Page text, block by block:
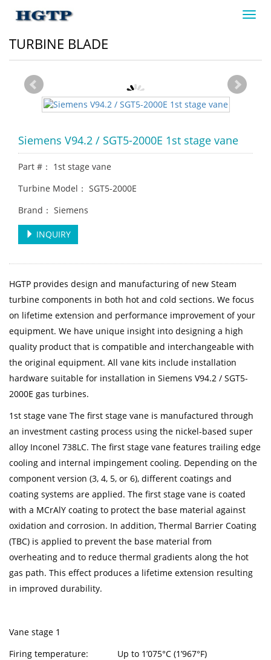
TURBINE BLADE
Siemens V94.2 / SGT5-2000E 1st stage vane
Part #： 1st stage vane
Turbine Model： SGT5-2000E
Brand： Siemens
INQUIRY
HGTP provides design and manufacturing of new Steam
turbine components in both hot and cold sections. We focus
on lifetime extension and performance improvement of your
equipment. We have unique insight into designing a high
quality product that is compatible and interchangeable with
the original equipment. All vane kits include installation
hardware suitable for installation in Siemens V94.2 / SGT5-
2000E gas turbines.
1st stage vane The first stage vane is manufactured through
an investment casting process using the nickel-based super
alloy Inconel 738LC. The first stage vane features trailing edge
cooling and internal impingement cooling. Depending on the
component version (3, 4, 5, or 6), different coatings and
coating systems are applied. The first stage vane is coated
with a MCrAlY coating to protect the base material against
oxidation and corrosion. In addition, Thermal Barrier Coating
(TBC) is applied to prevent the base material from
overheating and to reduce thermal gradients along the hot
gas path. This effect produces a lifetime extension resulting
in improved durability.
Vane stage 1
Firing temperature: Up to 1’075°C (1’967°F)